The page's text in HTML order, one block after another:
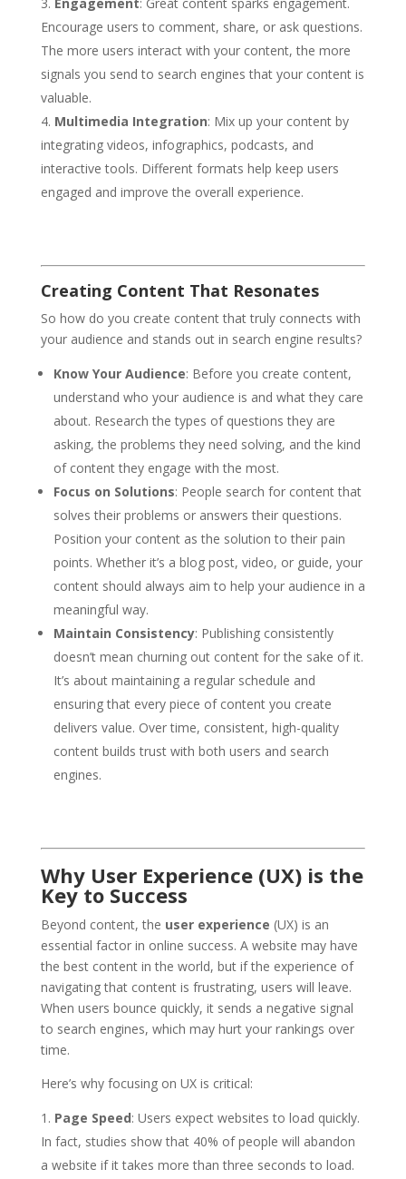
Engagement: Great content sparks engagement.
Encourage users to comment, share, or ask questions.
The more users interact with your content, the more
signals you send to search engines that your content is
valuable.
Multimedia Integration: Mix up your content by
integrating videos, infographics, podcasts, and
interactive tools. Different formats help keep users
engaged and improve the overall experience.
Creating Content That Resonates
So how do you create content that truly connects with
your audience and stands out in search engine results?
Know Your Audience: Before you create content,
understand who your audience is and what they care
about. Research the types of questions they are
asking, the problems they need solving, and the kind
of content they engage with the most.
Focus on Solutions: People search for content that
solves their problems or answers their questions.
Position your content as the solution to their pain
points. Whether it’s a blog post, video, or guide, your
content should always aim to help your audience in a
meaningful way.
Maintain Consistency: Publishing consistently
doesn’t mean churning out content for the sake of it.
It’s about maintaining a regular schedule and
ensuring that every piece of content you create
delivers value. Over time, consistent, high-quality
content builds trust with both users and search
engines.
Why User Experience (UX) is the
Key to Success
Beyond content, the user experience (UX) is an
essential factor in online success. A website may have
the best content in the world, but if the experience of
navigating that content is frustrating, users will leave.
When users bounce quickly, it sends a negative signal
to search engines, which may hurt your rankings over
time.
Here’s why focusing on UX is critical:
Page Speed: Users expect websites to load quickly.
In fact, studies show that 40% of people will abandon
a website if it takes more than three seconds to load.